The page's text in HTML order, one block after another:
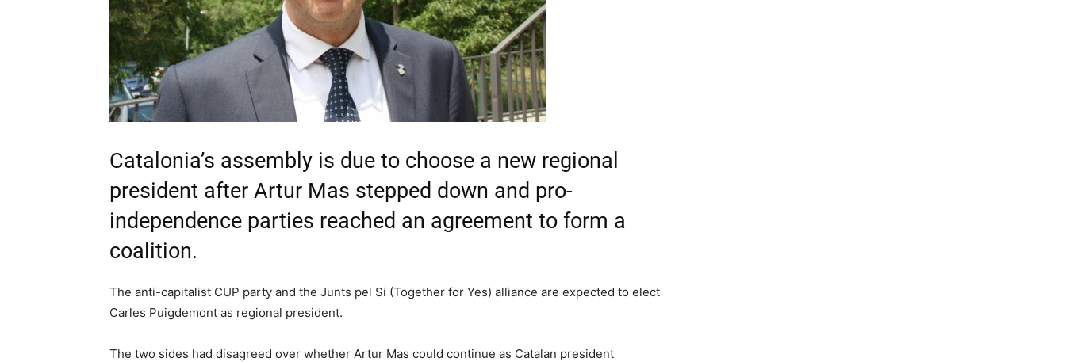
Catalonia’s assembly is due to choose a new regional
president after Artur Mas stepped down and pro-
independence parties reached an agreement to form a
coalition.
The anti-capitalist CUP party and the Junts pel Si (Together for Yes) alliance are expected to elect
Carles Puigdemont as regional president.
The two sides had disagreed over whether Artur Mas could continue as Catalan president